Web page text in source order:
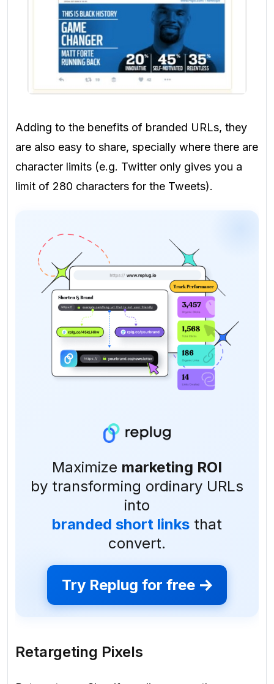
Adding to the benefits of branded URLs, they
are also easy to share, specially where there are
character limits (e.g. Twitter only gives you a
limit of 280 characters for the Tweets).
Maximize marketing ROI
by transforming ordinary URLs
into
branded short links that
convert.
Try Replug for free
Retargeting Pixels